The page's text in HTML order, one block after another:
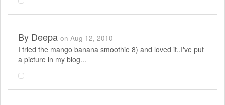
By Deepa on Aug 12, 2010
I tried the mango banana smoothie 8) and loved it..I've put
a picture in my blog...